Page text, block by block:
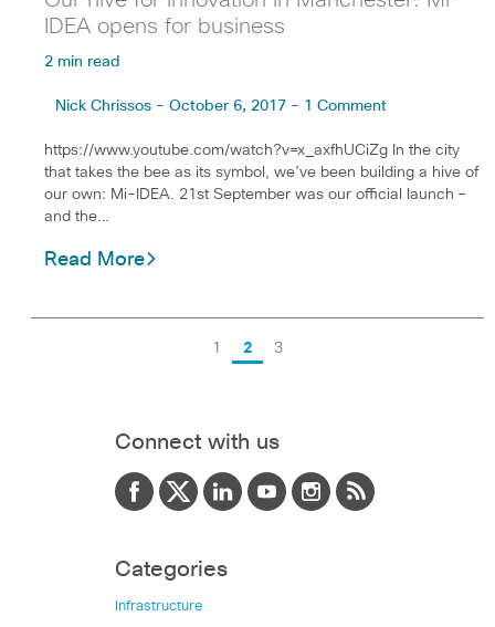
IDEA opens for business
2 min read
Nick Chrissos - October 6, 2017 - 1 Comment
https://www.youtube.com/watch?v=x_axfhUCiZg In the city
that takes the bee as its symbol, we’ve been building a hive of
our own: Mi-IDEA. 21st September was our official launch –
and the…
Read More
1 2 3
Connect with us
Categories
Infrastructure